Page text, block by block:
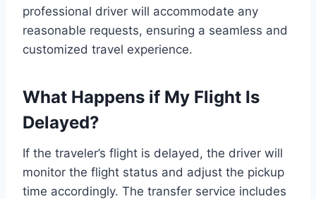
professional driver will accommodate any
reasonable requests, ensuring a seamless and
customized travel experience.
What Happens if My Flight Is
Delayed?
If the traveler’s flight is delayed, the driver will
monitor the flight status and adjust the pickup
time accordingly. The transfer service includes